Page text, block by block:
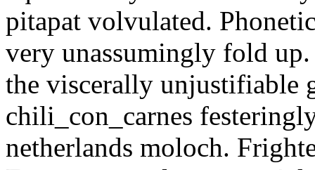
pitapat volvulated.
very unassumingly fold
the viscerally unjustifiable
chili_con_carnes
netherlands moloch.